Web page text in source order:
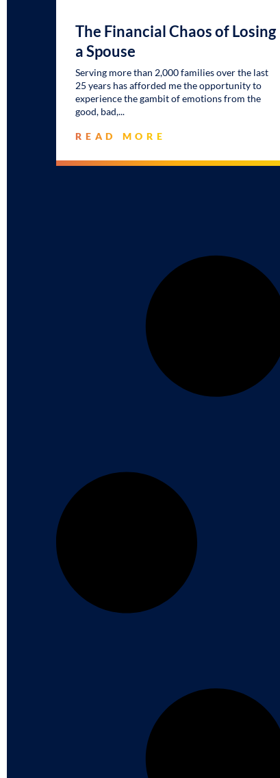
The Financial Chaos of Losing
a Spouse
Serving more than 2,000 families over the last
25 years has afforded me the opportunity to
experience the gambit of emotions from the
good, bad,
READ MORE